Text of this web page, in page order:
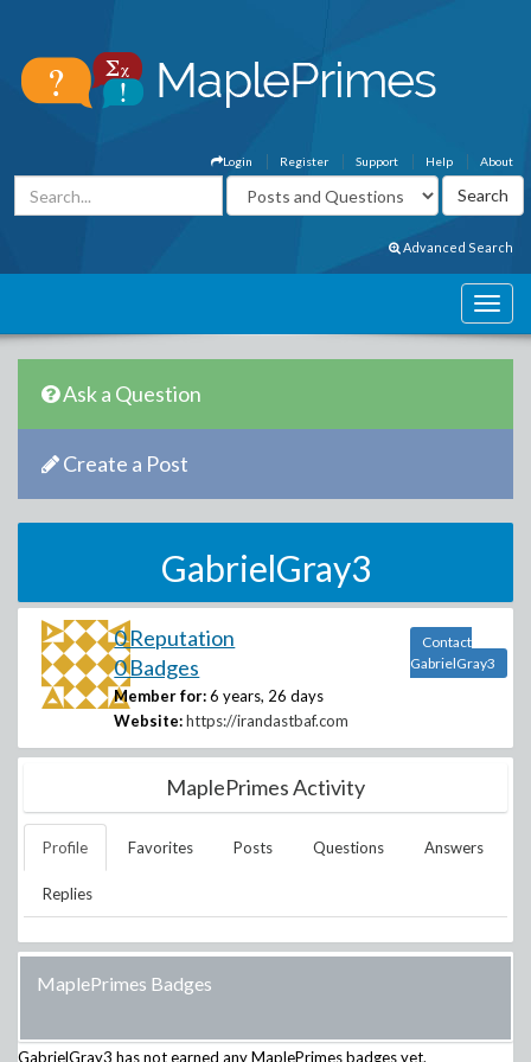
About
Help
Support
Register
Login
Advanced Search
Ask a Question
Create a Post
GabrielGray3
0 Reputation
0 Badges
Member for: 6 years, 26 days
Website: https://irandastbaf.com
Contact
GabrielGray3
MaplePrimes Activity
Profile Favorites Posts Questions Answers
Replies
MaplePrimes Badges
GabrielGray3 has not earned any MaplePrimes badges yet.